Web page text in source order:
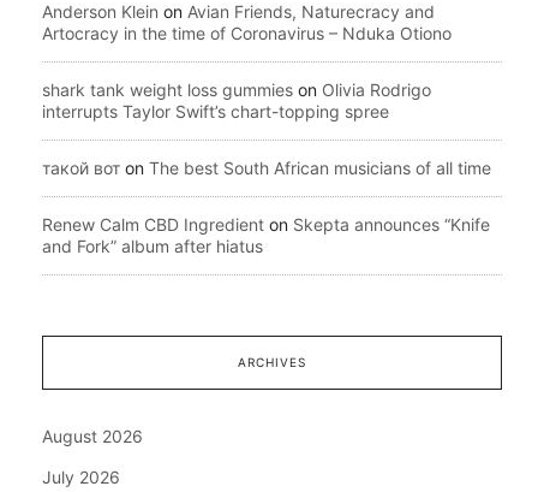
Anderson Klein on Avian Friends, Naturecracy and
Artocracy in the time of Coronavirus – Nduka Otiono
shark tank weight loss gummies on Olivia Rodrigo
interrupts Taylor Swift’s chart-topping spree
такой вот on The best South African musicians of all time
Renew Calm CBD Ingredient on Skepta announces “Knife
and Fork” album after hiatus
ARCHIVES
August 2026
July 2026